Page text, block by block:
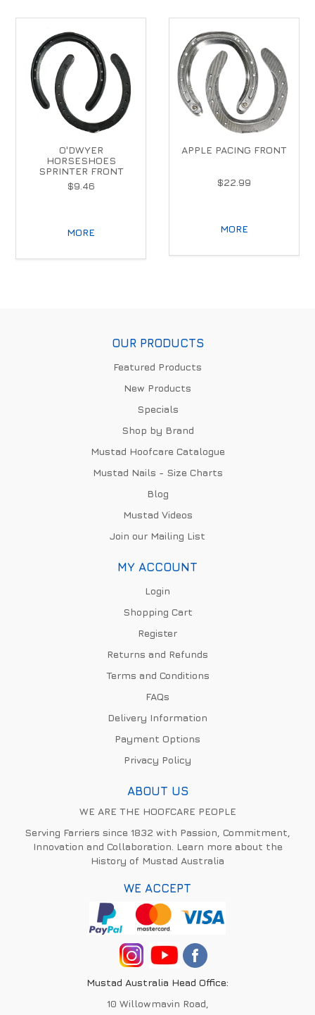
O'DWYER
HORSESHOES
SPRINTER FRONT
$9.46
MORE
APPLE PACING FRONT
$22.99
MORE
OUR PRODUCTS
Featured Products
New Products
Specials
Shop by Brand
Mustad Hoofcare Catalogue
Mustad Nails - Size Charts
Blog
Mustad Videos
Join our Mailing List
MY ACCOUNT
Login
Shopping Cart
Register
Returns and Refunds
Terms and Conditions
FAQs
Delivery Information
Payment Options
Privacy Policy
ABOUT US
WE ARE THE HOOFCARE PEOPLE
Serving Farriers since 1832 with Passion, Commitment,
Innovation and Collaboration. Learn more about the
History of Mustad Australia
WE ACCEPT
Mustad Australia Head Office:
10 Willowmavin Road,